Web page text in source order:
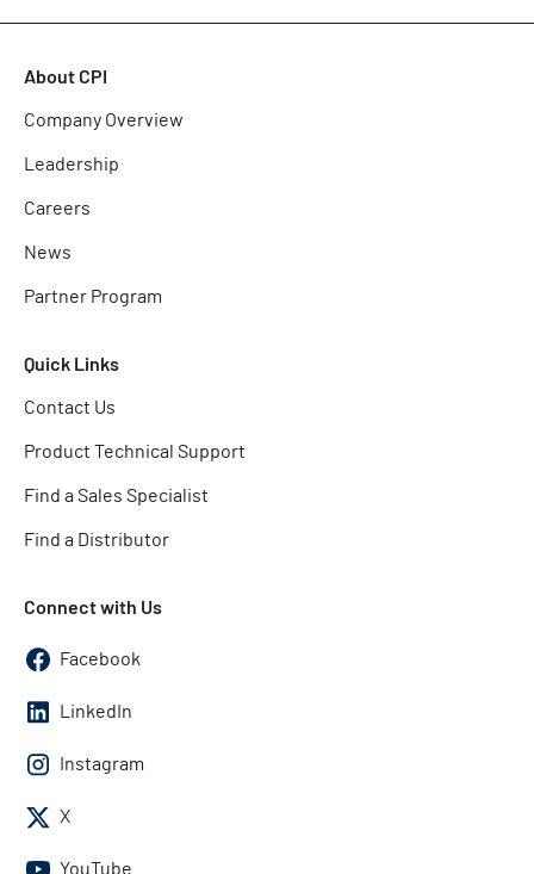
About CPI
Company Overview
Leadership
Careers
News
Partner Program
Quick Links
Contact Us
Product Technical Support
Find a Sales Specialist
Find a Distributor
Connect with Us
Facebook
LinkedIn
Instagram
X
YouTube